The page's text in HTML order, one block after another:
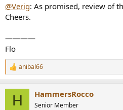
@Verig: As promised, review of
Cheers.
————
Flo
R
e
anibal66
H HammersRocco
Senior Member